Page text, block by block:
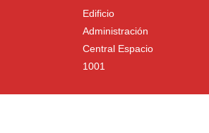
Edificio
Administración
Central Espacio
1001